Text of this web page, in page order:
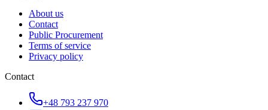
About us
Contact
Public Procurement
Terms of service
Privacy policy
Contact
+48 793 237 970